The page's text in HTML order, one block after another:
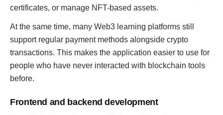
certificates, or manage NFT-based assets.
At the same time, many Web3 learning platforms still
support regular payment methods alongside crypto
transactions. This makes the application easier to use for
people who have never interacted with blockchain tools
before.
Frontend and backend development